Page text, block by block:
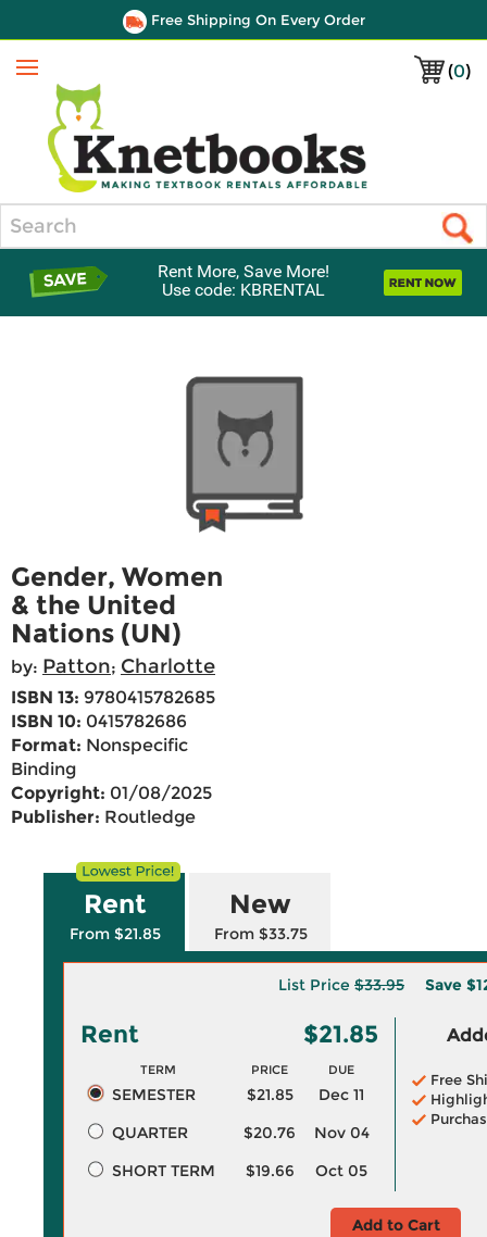
Free Shipping On Every Order
(0)
Menu
Rent More, Save More!
Use code: KBRENTAL
Gender, Women
& the United
Nations (UN)
by: Patton; Charlotte
ISBN 13: 9780415782685
ISBN 10: 0415782686
Format: Nonspecific
Binding
Copyright: 01/08/2025
Publisher: Routledge
Rent
From $21.85
New
From $33.75
List Price $33.95 Save
Rent $21.85
TERM PRICE DUE
SEMESTER $21.85
Dec 11
QUARTER
$20.76
Nov 04
SHORT TERM
$19.66 Oct 05
Free
Add to Cart